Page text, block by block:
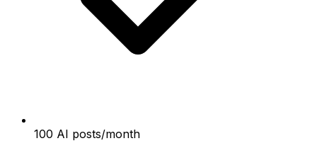
100 AI posts/month